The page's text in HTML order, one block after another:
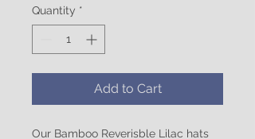
Quantity *
Add to Cart
Our Bamboo Reverisble Lilac hats